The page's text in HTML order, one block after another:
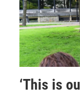
‘This is